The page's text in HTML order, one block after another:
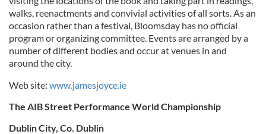
walks, reenactments and convivial activities of all sorts. As an
occasion rather than a festival, Bloomsday has no official
program or organizing committee. Events are arranged by a
number of different bodies and occur at venues in and
around the city.
Web site: www.jamesjoyce.ie
The AIB Street Performance World Championship
Dublin City, Co. Dublin